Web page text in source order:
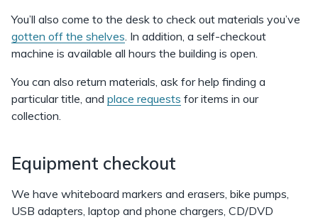
You’ll also come to the desk to check out materials you’ve
gotten off the shelves. In addition, a self-checkout
machine is available all hours the building is open.
You can also return materials, ask for help finding a
particular title, and place requests for items in our
collection.
Equipment checkout
We have whiteboard markers and erasers, bike pumps,
USB adapters, laptop and phone chargers, CD/DVD